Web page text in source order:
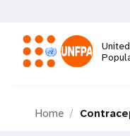
main
content
Home